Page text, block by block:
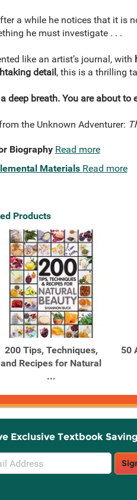
a while he notices that it is
he must investigate . . .
like an artist’s journal, with
detail, this is a thrilling
deep breath. You are about to
the Unknown Adventurer:
Biography Read more
Materials Read more
Products
200 Tips, Techniques,
and Recipes for Natural
...
50
Exclusive Textbook